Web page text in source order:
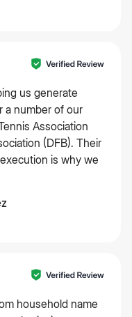
us generate
a number of our
Association
(DFB). Their
is why we
household name